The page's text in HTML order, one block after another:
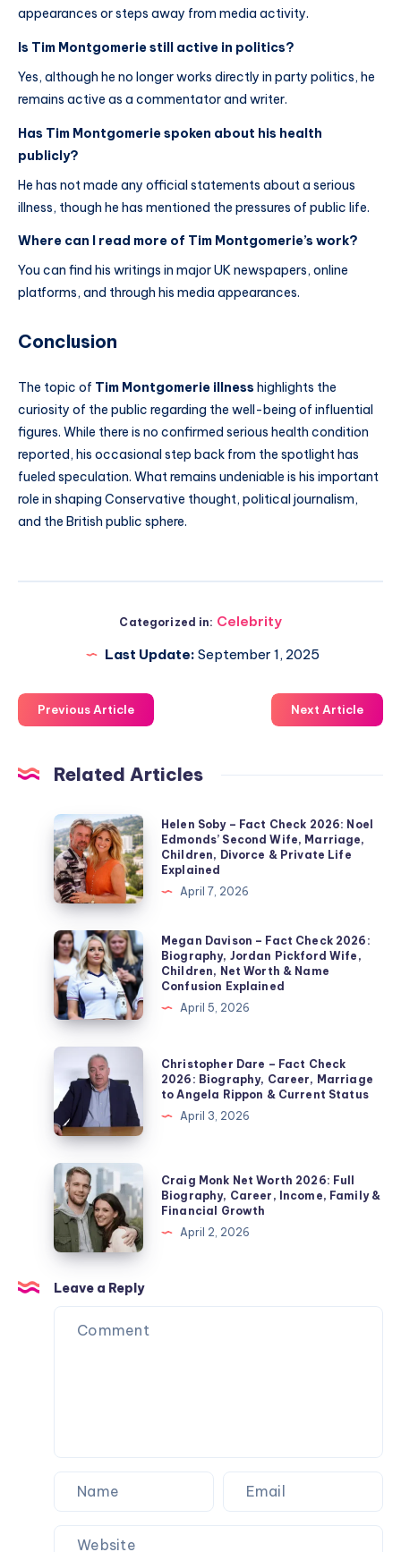
appearances or steps away from media activity.
Is Tim Montgomerie still active in politics?
Yes, although he no longer works directly in party politics, he
remains active as a commentator and writer.
Has Tim Montgomerie spoken about his health
publicly?
He has not made any official statements about a serious
illness, though he has mentioned the pressures of public life.
Where can I read more of Tim Montgomerie’s work?
You can find his writings in major UK newspapers, online
platforms, and through his media appearances.
Conclusion
The topic of Tim Montgomerie illness highlights the
curiosity of the public regarding the well-being of influential
figures. While there is no confirmed serious health condition
reported, his occasional step back from the spotlight has
fueled speculation. What remains undeniable is his important
role in shaping Conservative thought, political journalism,
and the British public sphere.
Categorized in: Celebrity
Last Update: September 1, 2025
Previous Article Next Article
Related Articles
Helen
Soby
–
Fact
Check
2026:
Noel
Edmonds’
Second
Wife,
Marriage,
Children,
Divorce
&
Private
Life
Explained
Helen Soby – Fact Check 2026: Noel
Edmonds’ Second Wife, Marriage,
Children, Divorce & Private Life
Explained
April 7, 2026
Megan
Davison
–
Fact
Check
2026:
Biography,
Jordan
Pickford
Wife,
Children,
Net
Worth
&
Name
Explained
Megan Davison – Fact Check 2026:
Biography, Jordan Pickford Wife,
Children, Net Worth & Name
Confusion Explained
April 5, 2026
Christopher
Dare
–
Fact
Check
2026:
Biography,
Career,
Marriage
to
Angela
Rippon
Christopher Dare – Fact Check
2026: Biography, Career, Marriage
to Angela Rippon & Current Status
April 3, 2026
Craig
Monk
Net
Worth
2026:
Full
Biography,
Career,
Craig Monk Net Worth 2026: Full
Biography, Career, Income, Family &
Financial Growth
April 2, 2026
Leave a Reply